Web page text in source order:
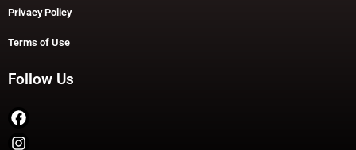
Privacy Policy
Terms of Use
Follow Us